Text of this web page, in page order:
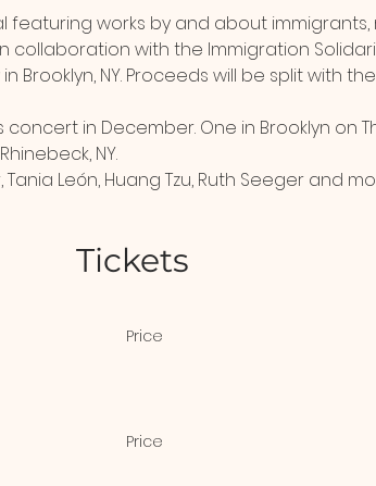
featuring works by and about
collaboration with the Immigration
Brooklyn, NY. Proceeds will be split with
in December. One in Brooklyn on
NY.
León, Huang Tzu, Ruth Seeger and
Tickets
Price
Price